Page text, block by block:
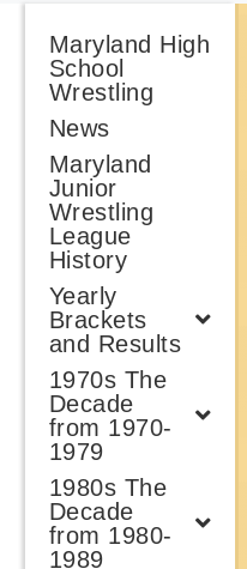
Maryland High
School
Wrestling
News
Maryland
Junior
Wrestling
League
History
Yearly
Brackets
and Results
1970s The
Decade
from 1970-
1979
1980s The
Decade
from 1980-
1989